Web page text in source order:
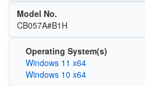
Model No.
CB057A#B1H
Operating System(s)
Windows 11 x64
Windows 10 x64